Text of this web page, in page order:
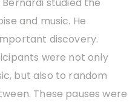
Bernardi studied the
and music. He
discovery.
were not only
but also to random
These pauses were